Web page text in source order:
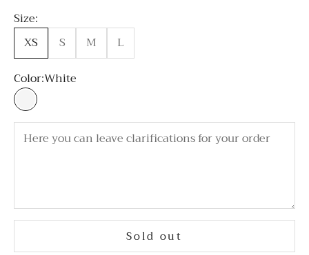
Size:
XS
S M
L
Color:White
White
Sold out